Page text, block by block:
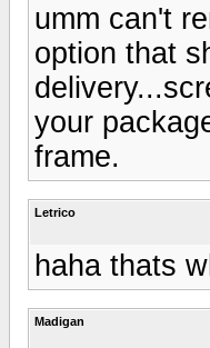
umm can't
option that
your
frame.
Letrico
haha thats
Madigan